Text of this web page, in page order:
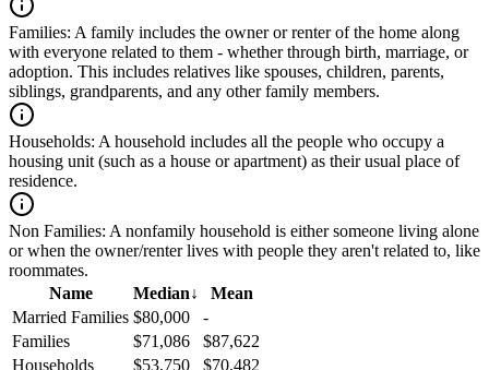
Families: A family includes the owner or renter of the home along
with everyone related to them - whether through birth, marriage, or
adoption. This includes relatives like spouses, children, parents,
siblings, grandparents, and any other family members.
Households: A household includes all the people who occupy a
housing unit (such as a house or apartment) as their usual place of
residence.
Non Families: A nonfamily household is either someone living alone
or when the owner/renter lives with people they aren't related to, like
roommates.
Name
Median↓
Mean
Married Families $80,000
-
Families
$71,086
$87,622
Households
$53,750
$70,482